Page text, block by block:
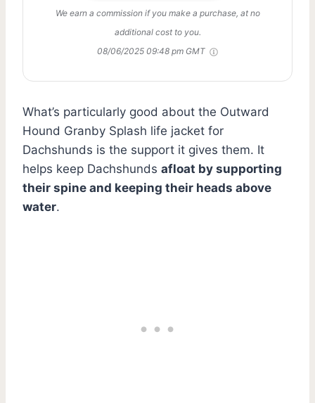
We earn a commission if you make a purchase, at no
additional cost to you.
08/06/2025 09:48 pm GMT
What’s particularly good about the Outward
Hound Granby Splash life jacket for
Dachshunds is the support it gives them. It
helps keep Dachshunds afloat by supporting
their spine and keeping their heads above
water.